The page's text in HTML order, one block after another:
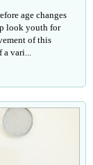
age changes
look youth for
of this
vari...